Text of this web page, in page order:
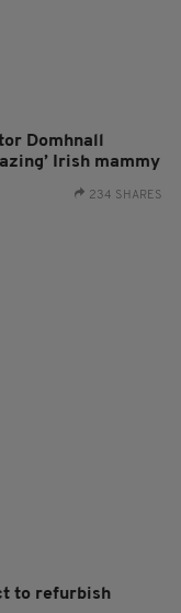
Domhnall
Irish mammy
234 SHARES
to refurbish